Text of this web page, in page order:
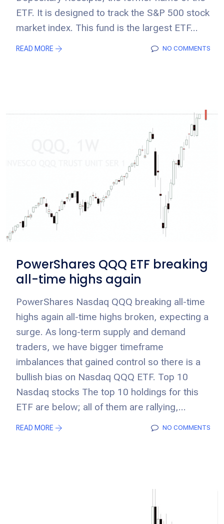
ETF. It is designed to track the S&P 500 stock
market index. This fund is the largest ETF...
READ MORE NO COMMENTS
PowerShares QQQ ETF breaking
all-time highs again
PowerShares Nasdaq QQQ breaking all-time
highs again all-time highs broken, expecting a
surge. As long-term supply and demand
traders, we have bigger timeframe
imbalances that gained control so there is a
bullish bias on Nasdaq QQQ ETF. Top 10
Nasdaq stocks The top 10 holdings for this
ETF are below; all of them are rallying,...
READ MORE NO COMMENTS